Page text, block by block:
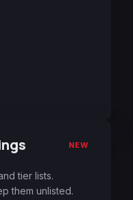
NEW
tier lists.
them unlisted.